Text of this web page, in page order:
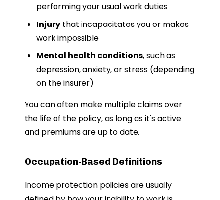
performing your usual work duties
Injury that incapacitates you or makes
work impossible
Mental health conditions, such as
depression, anxiety, or stress (depending
on the insurer)
You can often make multiple claims over
the life of the policy, as long as it's active
and premiums are up to date.
Occupation-Based Definitions
Income protection policies are usually